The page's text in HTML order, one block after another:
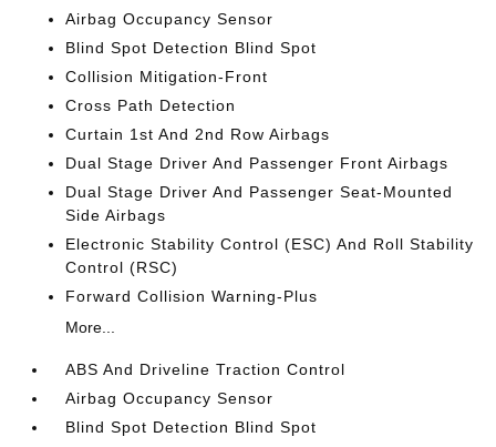
Airbag Occupancy Sensor
Blind Spot Detection Blind Spot
Collision Mitigation-Front
Cross Path Detection
Curtain 1st And 2nd Row Airbags
Dual Stage Driver And Passenger Front Airbags
Dual Stage Driver And Passenger Seat-Mounted
Side Airbags
Electronic Stability Control (ESC) And Roll Stability
Control (RSC)
Forward Collision Warning-Plus
More...
ABS And Driveline Traction Control
Airbag Occupancy Sensor
Blind Spot Detection Blind Spot